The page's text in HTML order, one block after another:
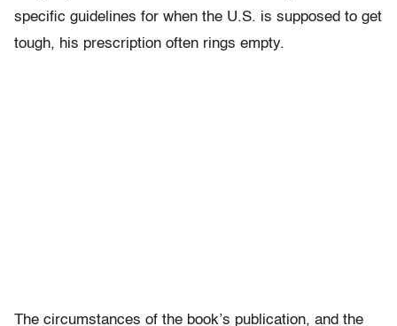
specific guidelines for when the U.S. is supposed to get
tough, his prescription often rings empty.
The circumstances of the book’s publication, and the